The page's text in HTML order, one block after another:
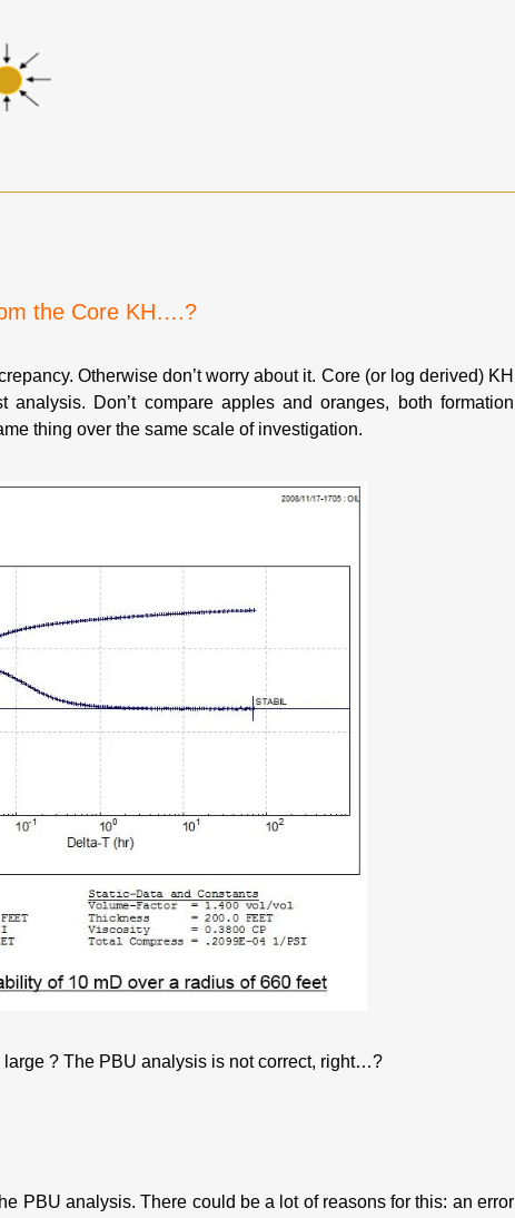
the Core KH….?
Otherwise don’t worry about it. Core (or log derived) KH
Don’t compare apples and oranges, both formation
thing over the same scale of investigation.
? The PBU analysis is not correct, right…?
PBU analysis. There could be a lot of reasons for this: an error